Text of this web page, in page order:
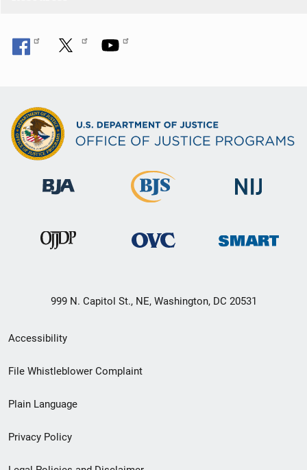
n
999 N. Capitol St., NE, Washington, DC 20531
Secondary
Footer
menu
Accessibility
File Whistleblower Complaint
Plain Language
Privacy Policy